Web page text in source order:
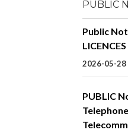
PUBLIC
Public
2026-05-28
PUBLIC